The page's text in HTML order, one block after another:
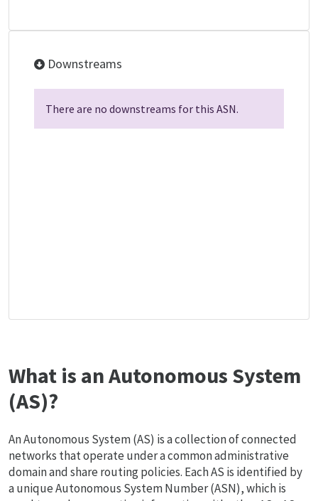
Downstreams
There are no downstreams for this ASN.
What is an Autonomous System
(AS)?
An Autonomous System (AS) is a collection of connected
networks that operate under a common administrative
domain and share routing policies. Each AS is identified by
a unique Autonomous System Number (ASN), which is